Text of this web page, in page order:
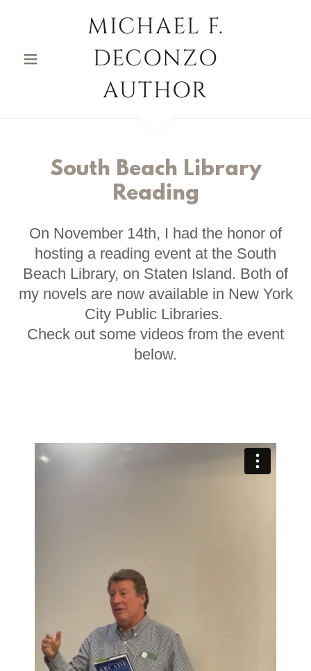
MICHAEL F.
DECONZO
AUTHOR
South Beach Library
Reading
On November 14th, I had the honor of
hosting a reading event at the South
Beach Library, on Staten Island. Both of
my novels are now available in New York
City Public Libraries.
Check out some videos from the event
below.